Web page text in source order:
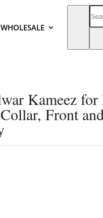
WHOLESALE
Kameez
Front